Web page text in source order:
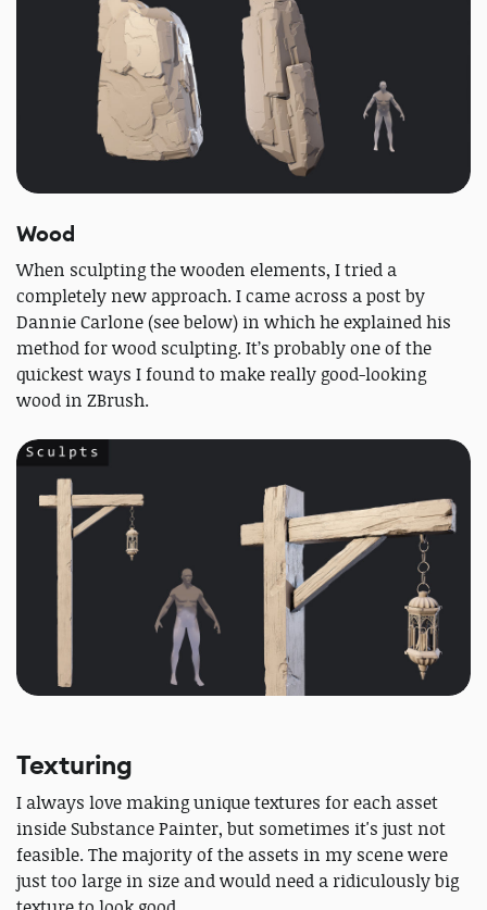
Wood
When sculpting the wooden elements, I tried a
completely new approach. I came across a post by
Dannie Carlone (see below) in which he explained his
method for wood sculpting. It’s probably one of the
quickest ways I found to make really good-looking
wood in ZBrush.
Texturing
I always love making unique textures for each asset
inside Substance Painter, but sometimes it's just not
feasible. The majority of the assets in my scene were
just too large in size and would need a ridiculously big